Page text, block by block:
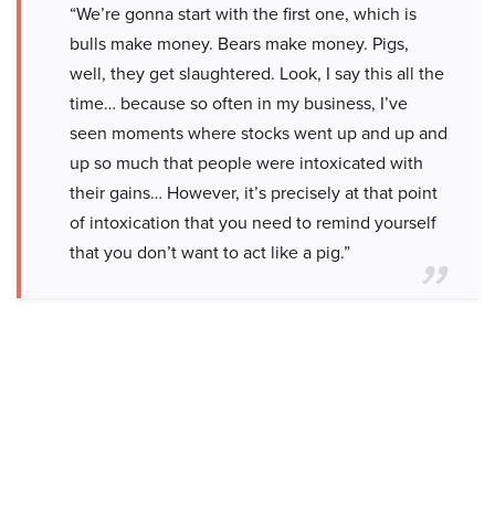
“We’re gonna start with the first one, which is
bulls make money. Bears make money. Pigs,
well, they get slaughtered. Look, I say this all the
time… because so often in my business, I’ve
seen moments where stocks went up and up and
up so much that people were intoxicated with
their gains… However, it’s precisely at that point
of intoxication that you need to remind yourself
that you don’t want to act like a pig.”